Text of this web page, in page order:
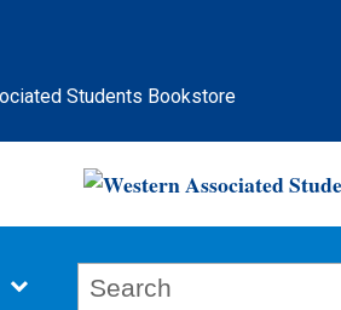
Students Bookstore